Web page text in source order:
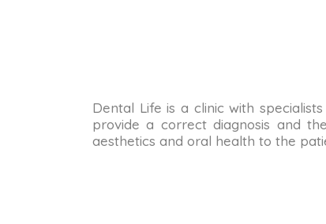
Dental Life is a clinic with
provide a correct diagnosis and
aesthetics and oral health to the